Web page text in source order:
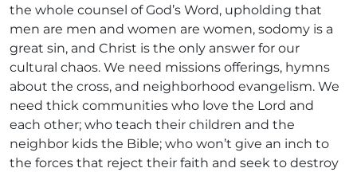
the whole counsel of God’s Word, upholding that
men are men and women are women, sodomy is a
great sin, and Christ is the only answer for our
cultural chaos. We need missions offerings, hymns
about the cross, and neighborhood evangelism. We
need thick communities who love the Lord and
each other; who teach their children and the
neighbor kids the Bible; who won’t give an inch to
the forces that reject their faith and seek to destroy